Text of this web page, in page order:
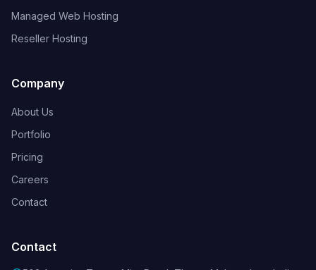
Managed Web Hosting
Reseller Hosting
Company
About Us
Portfolio
Pricing
Careers
Contact
Contact